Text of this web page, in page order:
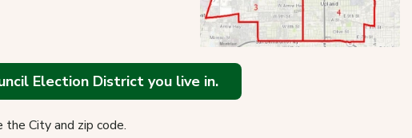
Election District you live in.
City and zip code.